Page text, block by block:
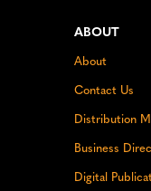
ABOUT
About
Contact Us
Distribution
Business
Digital